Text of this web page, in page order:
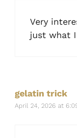
Very
just what
gelatin trick
April 24, 2026 at